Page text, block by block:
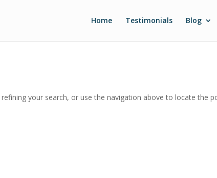
Home Testimonials Blog
your search, or use the navigation above to locate the